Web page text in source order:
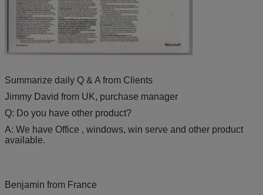
Summarize daily Q & A from Clients
Jimmy David from UK, purchase manager
Q: Do you have other product?
A: We have Office , windows, win serve and other product
available.
Benjamin from France